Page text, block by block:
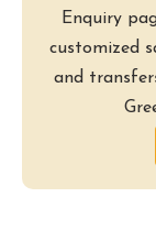
Enquiry
customized
and